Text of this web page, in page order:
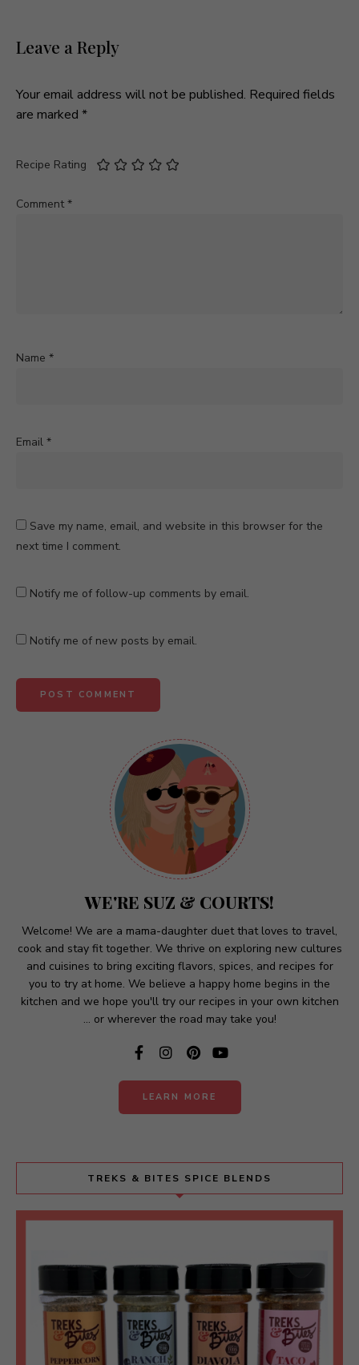
Leave a Reply
Your email address will not be published. Required fields
are marked *
Recipe Rating
Comment*
Name *
Email *
Save my name, email, and website in this browser for the
next time I comment.
Notify me of follow-up comments by email.
Notify me of new posts by email.
e
WE'RE SUZ & COURTS!
Welcome! We are a mama-daughter duet that loves to travel,
cook and stay fit together. We thrive on exploring new cultures
and cuisines to bring exciting flavors, spices, and recipes for
you to try at home. We believe a happy home begins in the
kitchen and we hope you'll try our recipes in your own kitchen
... or wherever the road may take you!
LEARN MORE
TREKS & BITES SPICE BLENDS